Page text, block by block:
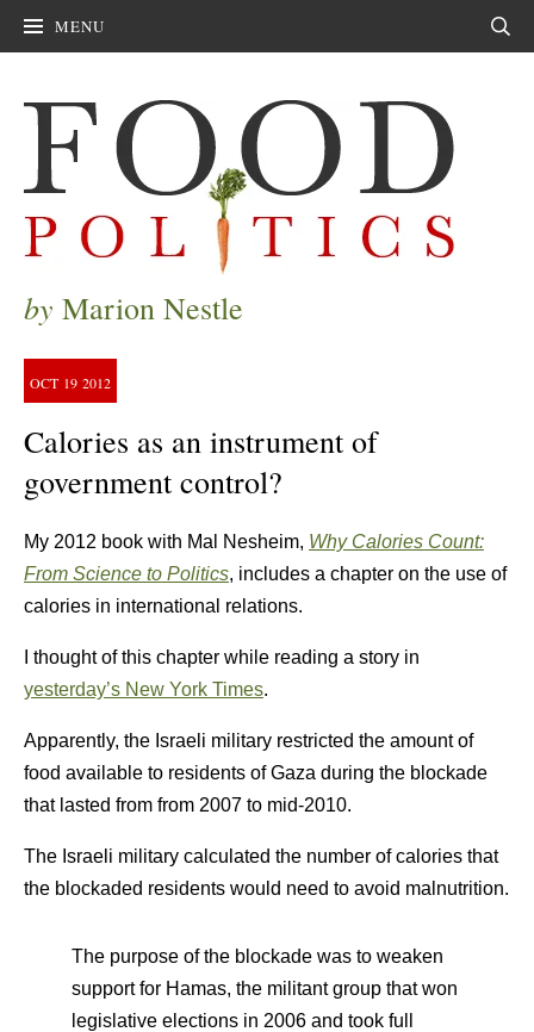
MENU
by Marion Nestle
OCT 19 2012
Calories as an instrument of
government control?
My 2012 book with Mal Nesheim, Why Calories Count:
From Science to Politics, includes a chapter on the use of
calories in international relations.
I thought of this chapter while reading a story in
yesterday’s New York Times.
Apparently, the Israeli military restricted the amount of
food available to residents of Gaza during the blockade
that lasted from from 2007 to mid-2010.
The Israeli military calculated the number of calories that
the blockaded residents would need to avoid malnutrition.
The purpose of the blockade was to weaken
support for Hamas, the militant group that won
legislative elections in 2006 and took full